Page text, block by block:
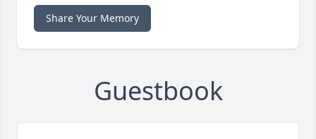
Share Your Memory
Guestbook